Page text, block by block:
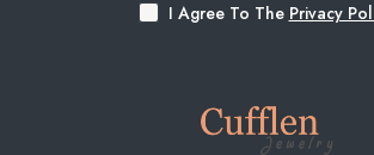
I Agree To The Privacy